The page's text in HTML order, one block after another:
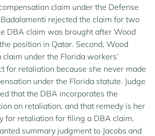
claim under the Defense
rejected the claim for two
DBA claim was brought after Wood
position in Qatar. Second, Wood
under the Florida workers’
for retaliation because she never made
under the Florida statute. Judge
that the DBA incorporates the
on retaliation, and that remedy is her
for retaliation for filing a DBA claim.
summary judgment to Jacobs and